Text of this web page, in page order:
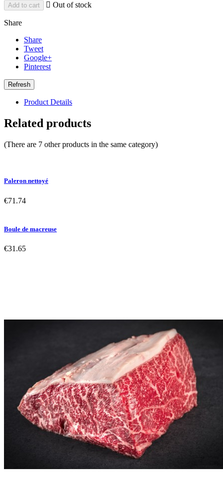
Add to cart  Out of stock
Share
Share
Tweet
Google+
Pinterest
Product Details
Related products
(There are 7 other products in the same category)
Paleron nettoyé
€71.74
Boule de macreuse
€31.65